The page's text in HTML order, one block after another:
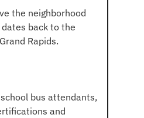
the neighborhood
dates back to the
Rapids.
bus attendants,
and